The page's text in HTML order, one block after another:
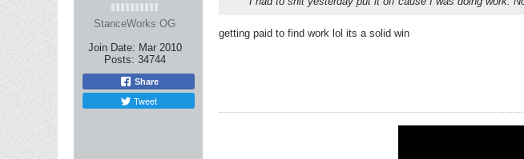
StanceWorks OG
Join Date: Mar 2010
Posts: 34744
Share
Tweet
getting paid to find work lol its a solid win